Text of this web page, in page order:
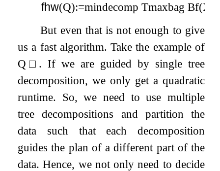
fhw(Q):=mindecompTmaxbagBf(X
But even that is not enough to give
us a fast algorithm. Take the example of
Q □ . If we are guided by single tree
decomposition, we only get a quadratic
runtime. So, we need to use multiple
tree decompositions and partition the
data such that each decomposition
guides the plan of a different part of the
data. Hence, we not only need to decide